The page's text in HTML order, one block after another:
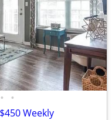
• •
Weekly